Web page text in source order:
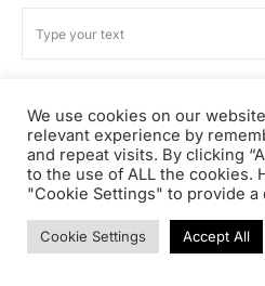
Recent Posts
How Elizabeth Simms,
Salesforce, rebuilt her
Cloudflare launches Kitesurf,
We use cookies on our
relevant experience by
and repeat visits. By clicking
to the use of ALL the cookies.
"Cookie Settings" to provide
Cookie Settings Accept All